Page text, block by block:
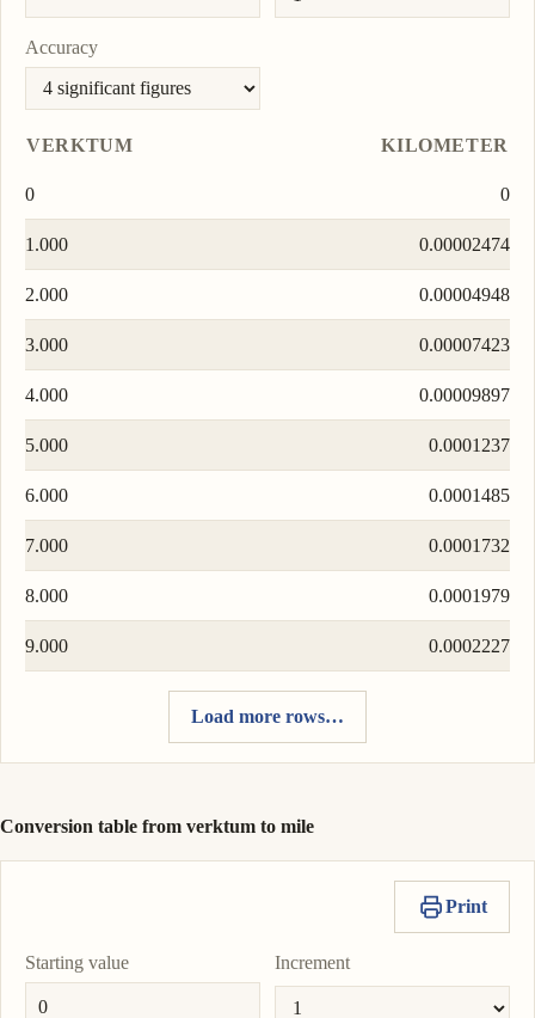
Accuracy
VERKTUM KILOMETER
0 0
1.000 0.00002474
2.000 0.00004948
3.000 0.00007423
4.000 0.00009897
5.000 0.0001237
6.000 0.0001485
7.000 0.0001732
8.000 0.0001979
9.000 0.0002227
Load more rows…
Conversion table from verktum to mile
Print
Starting value Increment